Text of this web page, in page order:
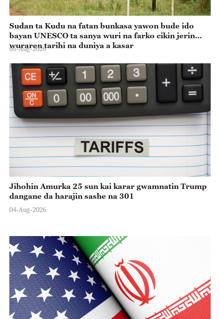
Sudan ta Kudu na fatan bunkasa yawon bude ido
bayan UNESCO ta sanya wuri na farko cikin jerin
wuraren tarihi na duniya a kasar
05-Aug-2026
Jihohin Amurka 25 sun kai karar gwamnatin Trump
dangane da harajin sashe na 301
04-Aug-2026